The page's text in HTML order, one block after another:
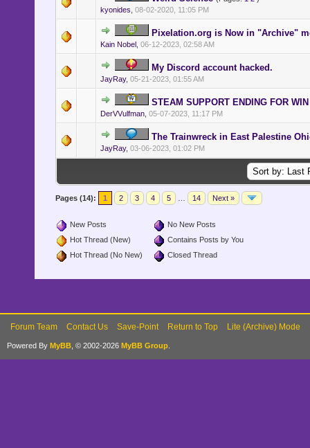
kyonides 08-02-2020, 11:05 PM
Pixelation.org is Now in "Archive"
Kain Nobel, 06-12-2023, 02:58 AM
My Discord account hacked.
JayRay, 05-21-2023, 01:55 AM
STEAM SUPPORT ENDING FOR
DerVVulfman, 05-07-2023, 11:17 PM
The Trainwreck in East Palestine
JayRay, 03-06-2023, 01:02 PM
Pages (14): 1 2 3 4 5 14 Next »
New Posts
Hot Thread (New)
Hot Thread (No New)
No New Posts
Contains Posts by You
Closed Thread
Forum Team Contact Us Save-Point Return to Top Lite (Archive) Mode
Powered By MyBB , © 2002-2026 MyBB Group